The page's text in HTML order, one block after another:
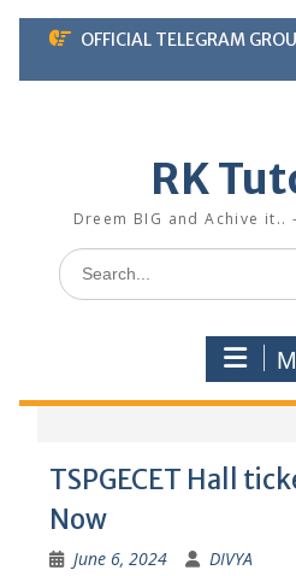
Skip
content
OFFICIAL TELEGRAM
RK
Dreem BIG and Achive it..
Search
for:
TSPGECET Hall
Now
June 6, 2024 DIVYA